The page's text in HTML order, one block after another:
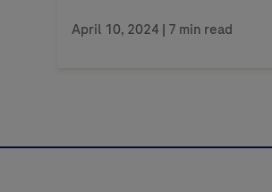
April 10, 2024 | 7 min read